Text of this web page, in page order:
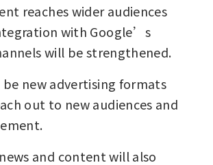
reaches wider audiences
with Google’s
will be strengthened.
new advertising formats
out to new audiences and
and content will also